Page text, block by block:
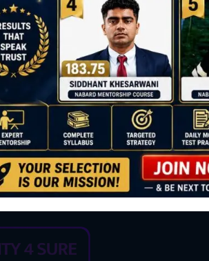
Sessions
September 6, 2024
No Comments
Hello Dear Aspirant, All of you
have appeared for Phase I
and now its time to prepare
for Phase II....
Read More
for 49
/
officially
for